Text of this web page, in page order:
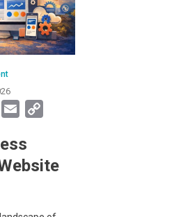
WhatsApp
Email